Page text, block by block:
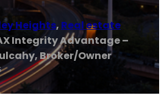
Heights, Real estate
Integrity Advantage –
Broker/Owner